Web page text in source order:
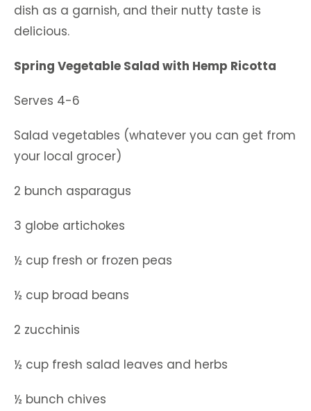
dish as a garnish, and their nutty taste is
delicious.
Spring Vegetable Salad with Hemp Ricotta
Serves 4-6
Salad vegetables (whatever you can get from
your local grocer)
2 bunch asparagus
3 globe artichokes
½ cup fresh or frozen peas
½ cup broad beans
2 zucchinis
½ cup fresh salad leaves and herbs
½ bunch chives